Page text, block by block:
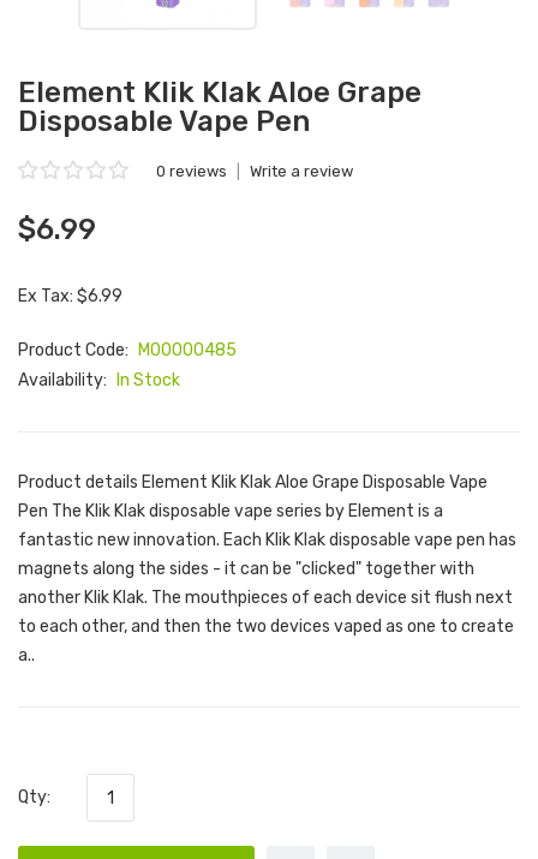
Element Klik Klak Aloe Grape
Disposable Vape Pen
0 reviews Write a review
$6.99
Ex Tax: $6.99
Product Code:
M00000485
Availability:
In Stock
Product details Element Klik Klak Aloe Grape Disposable Vape
Pen The Klik Klak disposable vape series by Element is a
fantastic new innovation. Each Klik Klak disposable vape pen has
magnets along the sides - it can be "clicked" together with
another Klik Klak. The mouthpieces of each device sit flush next
to each other, and then the two devices vaped as one to create
a..
Qty: